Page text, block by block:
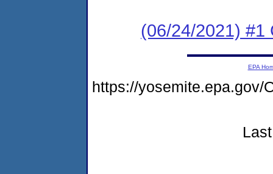
(06/24/2021) #1
EPA
https://yosemite.epa.gov/